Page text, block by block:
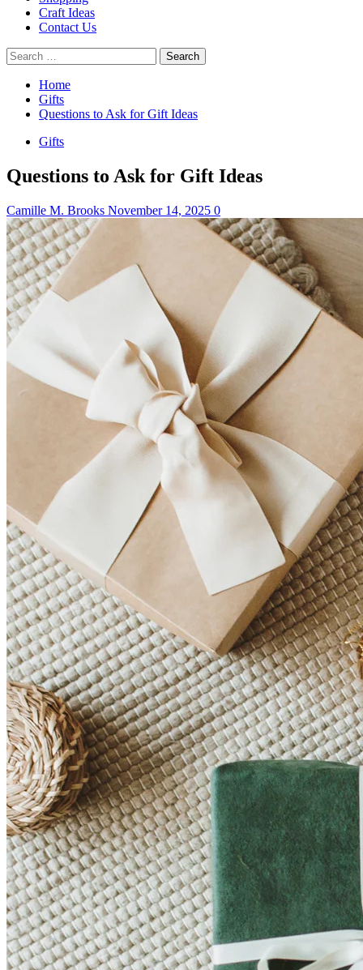
Craft Ideas
Contact Us
Search
for:
Home
Gifts
Questions to Ask for Gift Ideas
Gifts
Questions to Ask for Gift Ideas
Camille M. Brooks November 14, 2025 0